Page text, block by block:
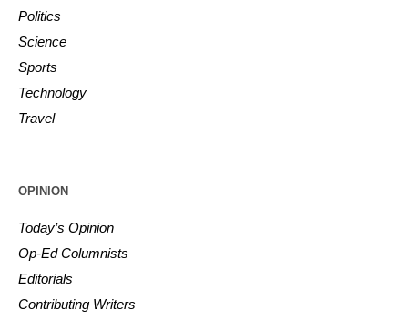
Politics
Science
Sports
Technology
Travel
OPINION
Today’s Opinion
Op-Ed Columnists
Editorials
Contributing Writers